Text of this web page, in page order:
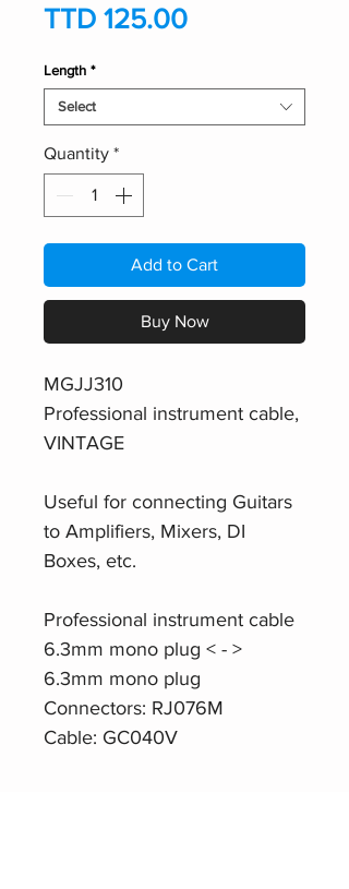
TTD 125.00Price
Length *
Select
Quantity *
Add to Cart
Buy Now
MGJJ310
Professional instrument cable,
VINTAGE
Useful for connecting Guitars
to Amplifiers, Mixers, DI
Boxes, etc.
Professional instrument cable
6.3mm mono plug < - >
6.3mm mono plug
Connectors: RJ076M
Cable: GC040V